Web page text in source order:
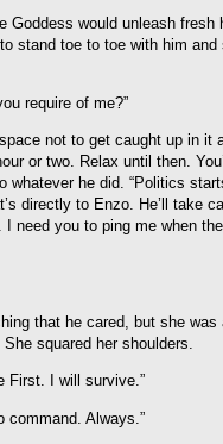
Goddess would unleash
stand toe to toe with him
require of me?”
not to get caught up in it
or two. Relax until then.
he did. “Politics
directly to Enzo. He’ll take
need you to ping me when
that he cared, but she
squared her shoulders.
First. I will survive.”
command. Always.”